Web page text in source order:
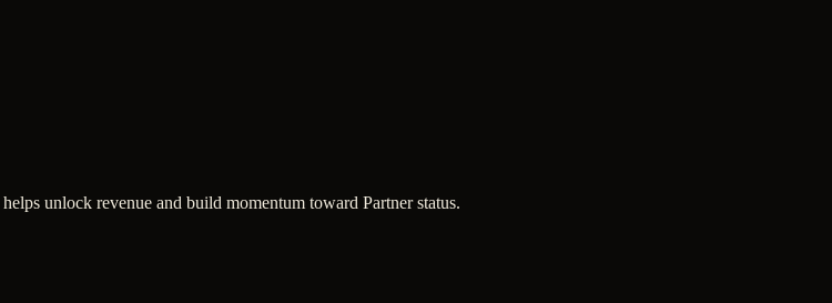
helps unlock revenue and build momentum toward Partner status.